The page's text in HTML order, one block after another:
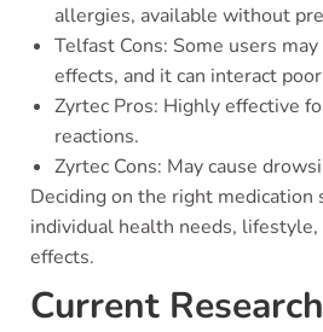
allergies, available without
Telfast Cons: Some users
effects, and it can interact
Zyrtec Pros: Highly effective
reactions.
Zyrtec Cons: May cause
Deciding on the right medication
individual health needs,
effects.
Current